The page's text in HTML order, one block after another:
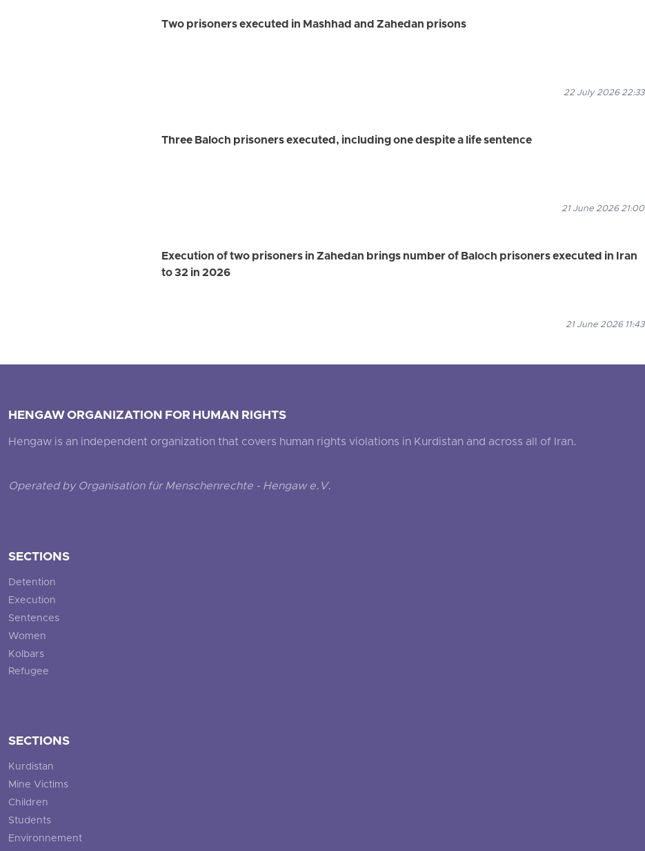
Two prisoners executed in Mashhad and Zahedan prisons
22 July 2026 22:33
Three Baloch prisoners executed, including one despite a life sentence
21 June 2026 21:00
Execution of two prisoners in Zahedan brings number of Baloch prisoners executed in Iran
to 32 in 2026
21 June 2026 11:43
HENGAW ORGANIZATION FOR HUMAN RIGHTS
Hengaw is an independent organization that covers human rights violations in Kurdistan and across all of Iran.
Operated by Organisation für Menschenrechte - Hengaw e.V.
SECTIONS
Detention
Execution
Sentences
Women
Kolbars
Refugee
SECTIONS
Kurdistan
Mine Victims
Children
Students
Environnement